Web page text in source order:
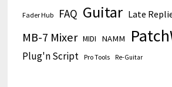
Fader Hub FAQ Guitar Late
MB-7 Mixer MIDI NAMM
Plug'n Script Pro Tools Re-Guitar